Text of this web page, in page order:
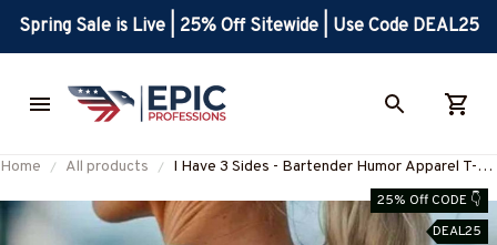
Spring Sale is Live | 25% Off Sitewide | Use Code DEAL25
Home All products
I Have 3 Sides - Bartender Humor Apparel T-
#M220825SIDES7BBARTZ7
25% Off CODE 👇
DEAL25